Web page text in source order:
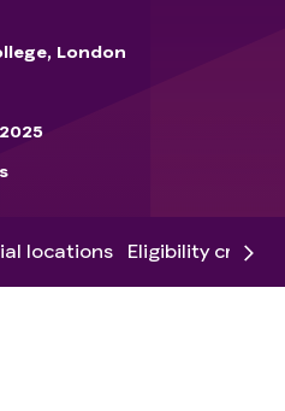
London
locations Eligibility criteria